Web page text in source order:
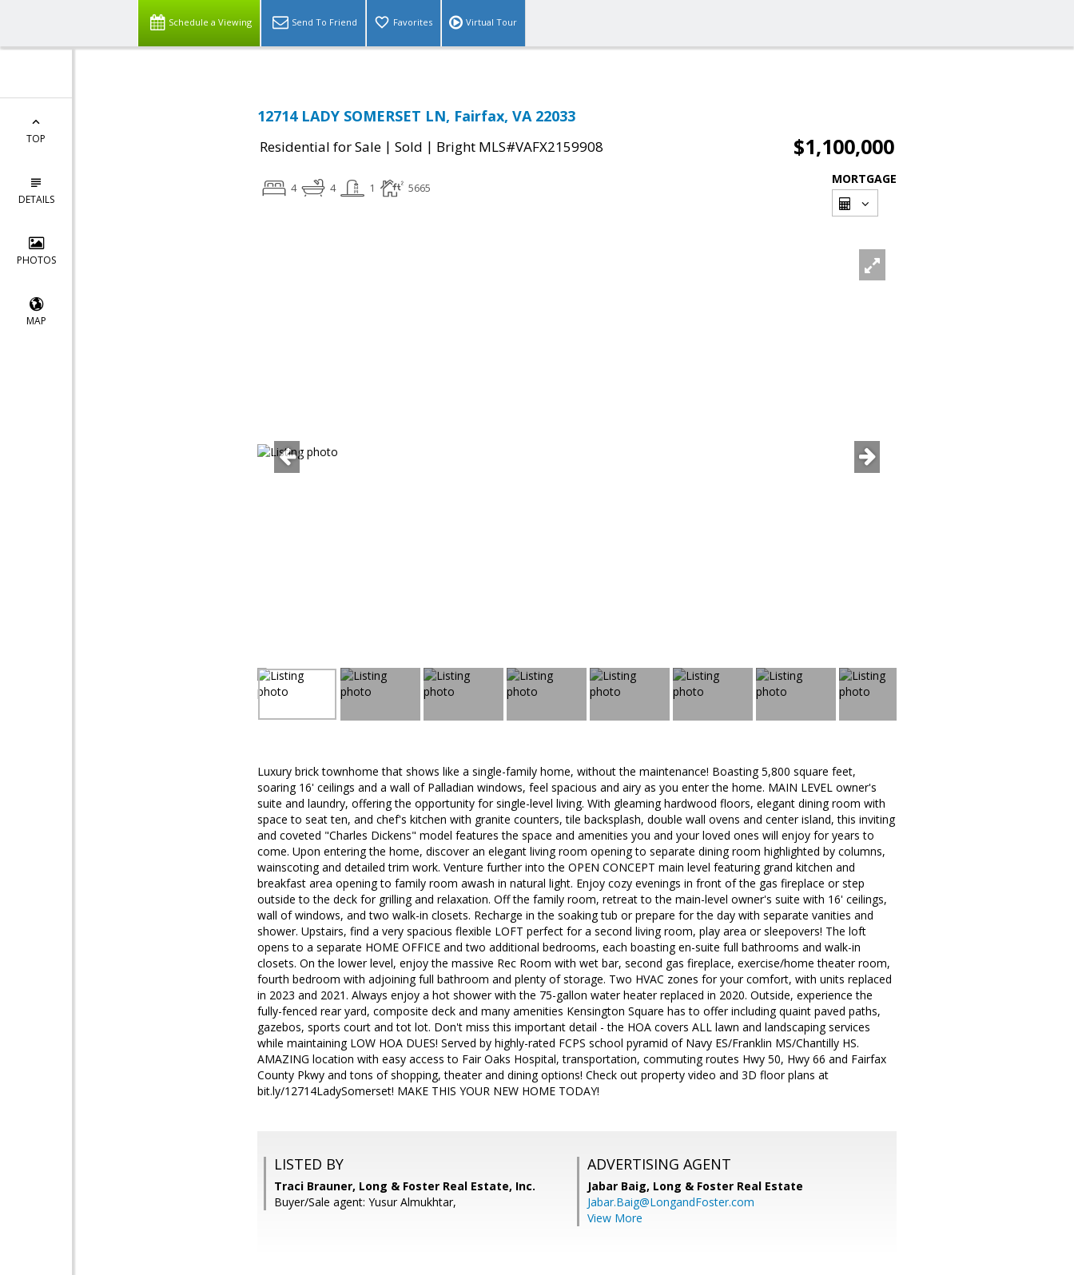
Schedule a Viewing Send To Friend Favorites Virtual Tour
TOP
DETAILS
PHOTOS
MAP
12714 LADY SOMERSET LN, Fairfax, VA 22033
Residential for Sale | Sold | Bright MLS#VAFX2159908 $1,100,000
4 4 1 5665
MORTGAGE
Luxury brick townhome that shows like a single-family home, without the maintenance! Boasting 5,800 square feet,
soaring 16' ceilings and a wall of Palladian windows, feel spacious and airy as you enter the home. MAIN LEVEL owner's
suite and laundry, offering the opportunity for single-level living. With gleaming hardwood floors, elegant dining room with
space to seat ten, and chef's kitchen with granite counters, tile backsplash, double wall ovens and center island, this inviting
and coveted "Charles Dickens" model features the space and amenities you and your loved ones will enjoy for years to
come. Upon entering the home, discover an elegant living room opening to separate dining room highlighted by columns,
wainscoting and detailed trim work. Venture further into the OPEN CONCEPT main level featuring grand kitchen and
breakfast area opening to family room awash in natural light. Enjoy cozy evenings in front of the gas fireplace or step
outside to the deck for grilling and relaxation. Off the family room, retreat to the main-level owner's suite with 16' ceilings,
wall of windows, and two walk-in closets. Recharge in the soaking tub or prepare for the day with separate vanities and
shower. Upstairs, find a very spacious flexible LOFT perfect for a second living room, play area or sleepovers! The loft
opens to a separate HOME OFFICE and two additional bedrooms, each boasting en-suite full bathrooms and walk-in
closets. On the lower level, enjoy the massive Rec Room with wet bar, second gas fireplace, exercise/home theater room,
fourth bedroom with adjoining full bathroom and plenty of storage. Two HVAC zones for your comfort, with units replaced
in 2023 and 2021. Always enjoy a hot shower with the 75-gallon water heater replaced in 2020. Outside, experience the
fully-fenced rear yard, composite deck and many amenities Kensington Square has to offer including quaint paved paths,
gazebos, sports court and tot lot. Don't miss this important detail - the HOA covers ALL lawn and landscaping services
while maintaining LOW HOA DUES! Served by highly-rated FCPS school pyramid of Navy ES/Franklin MS/Chantilly HS.
AMAZING location with easy access to Fair Oaks Hospital, transportation, commuting routes Hwy 50, Hwy 66 and Fairfax
County Pkwy and tons of shopping, theater and dining options! Check out property video and 3D floor plans at
bit.ly/12714LadySomerset! MAKE THIS YOUR NEW HOME TODAY!
LISTED BY
Traci Brauner, Long & Foster Real Estate, Inc.
Buyer/Sale agent: Yusur Almukhtar,
ADVERTISING AGENT
Jabar Baig, Long & Foster Real Estate
Jabar.Baig@LongandFoster.com
View More